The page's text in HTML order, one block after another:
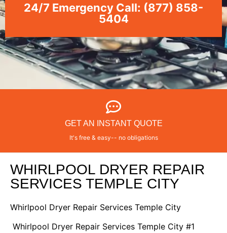
24/7 Emergency Call: (877) 858-
5404
GET AN INSTANT QUOTE
It's free & easy-- no obligations
WHIRLPOOL DRYER REPAIR
SERVICES TEMPLE CITY
Whirlpool Dryer Repair Services Temple City
Whirlpool Dryer Repair Services Temple City #1